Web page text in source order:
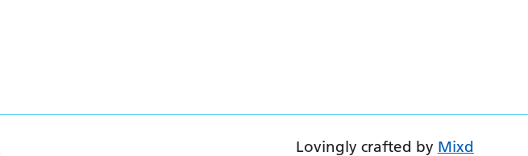
Lovingly crafted by Mixd